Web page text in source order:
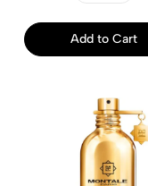
Add to Cart